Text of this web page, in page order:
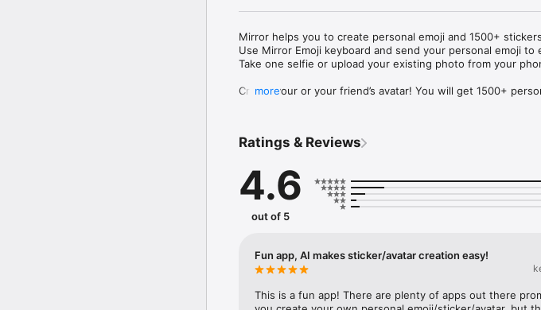
Mirror helps you to create personal emoji and 1500+
Use Mirror Emoji keyboard and send your personal emoji to
Take one selfie or upload your existing photo from your
Create your or your friend’s avatar! You will get 1500+
Mirror Keyboard gives you suggestions for emojis you can
Mirror App has hundreds of personal emojis for iPhone!
send to your friends - we create new stickers every week!
simply add more fun to your texts! Get your meme avatar
with animoji!
hats, makeup and clothes – you will look fantastic!
more
Ratings & Reviews
4.6
out of 5
Fun app, AI makes sticker/avatar creation easy!
This is a fun app! There are plenty of apps out there